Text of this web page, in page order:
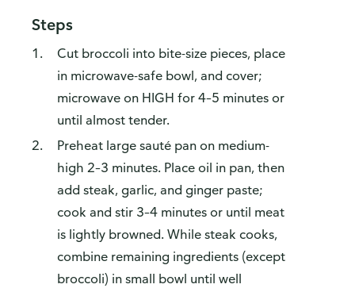
Steps
Cut broccoli into bite-size pieces, place
in microwave-safe bowl, and cover;
microwave on HIGH for 4–5 minutes or
until almost tender.
Preheat large sauté pan on medium-
high 2–3 minutes. Place oil in pan, then
add steak, garlic, and ginger paste;
cook and stir 3–4 minutes or until meat
is lightly browned. While steak cooks,
combine remaining ingredients (except
broccoli) in small bowl until well